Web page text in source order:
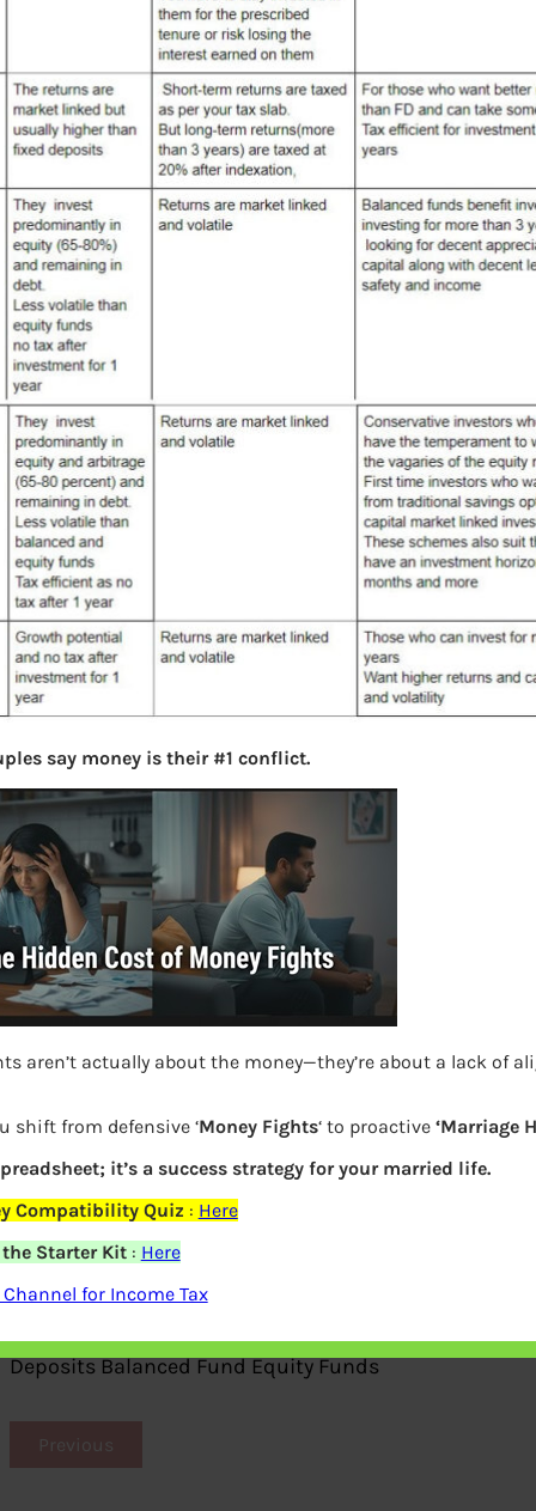
Deposits Balanced Fund Equity Funds
Previous
say money is their #1 conflict.
aren’t actually about the money—they’re about a lack of
shift from defensive ‘Money Fights‘ to proactive ‘Marriage
it’s a success strategy for your married life.
Compatibility Quiz : Here
Starter Kit: Here
for Income Tax